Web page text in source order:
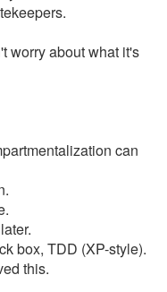
worry about what it's
can
box, TDD (XP-style).
this.